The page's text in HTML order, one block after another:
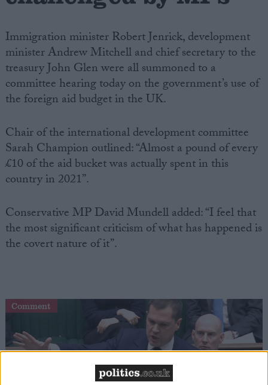
About
Write for us
Drawing for Politics.co.uk
Advertise
Creative Politics
Privacy
Cookies
Immigration minister Robert Jenrick, development
minister Andrew Mitchell and chief secretary to the
treasury John Glen were all summoned to a
committee hearing today on the government’s use of
the foreign aid budget in the UK.
Chair of the international development committee
Sarah Champion outlined: “Almost a pound of every
£10 of the aid bucket was actually spent in this
country in 2021”.
Conservative MP David Mundell added: “I feel that
the most significant criticism of what has happened is
the covert nature of it”.
Comment